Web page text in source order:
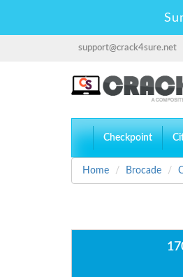
support@crack4sure.net
Checkpoint
Home Brocade